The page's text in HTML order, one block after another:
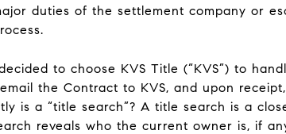
duties of the settlement company or
to choose KVS Title (“KVS”) to
the Contract to KVS, and upon
is a “title search”? A title search is a
reveals who the current owner is, if